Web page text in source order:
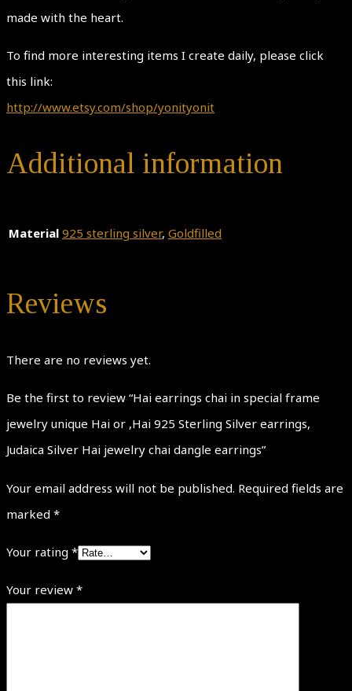
made with the heart.
To find more interesting items I create daily, please click
this link:
http://www.etsy.com/shop/yonityonit
Additional information
Material 925 sterling silver, Goldfilled
Reviews
There are no reviews yet.
Be the first to review “Hai earrings chai in special frame
jewelry unique Hai or ,Hai 925 Sterling Silver earrings,
Judaica Silver Hai jewelry chai dangle earrings”
Your email address will not be published. Required fields are
marked *
Your rating *
Your review *